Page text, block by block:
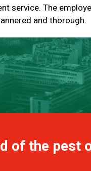
service. The
and thorough.
of the pest